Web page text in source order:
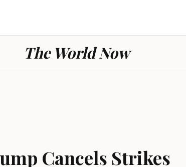
The World Now
Cancels Strikes